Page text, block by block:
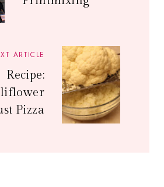
ARTICLE
Recipe:
Pizza